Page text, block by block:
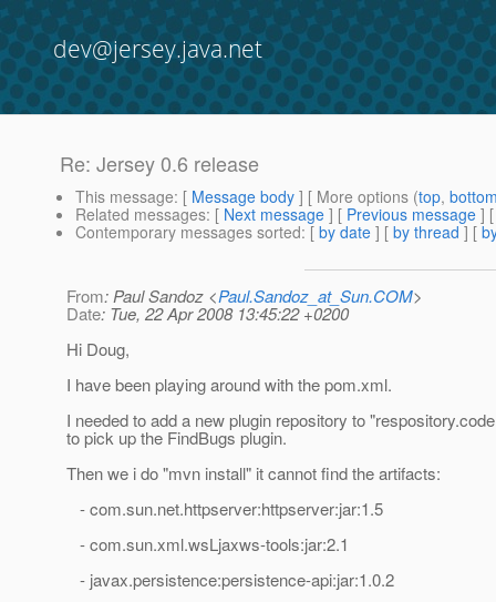
dev@jersey.java.net
Re: Jersey 0.6 release
This message: [ Message body ] [ More options (top,
Related messages: [ Next message ] [ Previous message ]
Contemporary messages sorted: [ by date ] [ by thread ] [
From: Paul Sandoz <Paul.Sandoz_at_Sun.COM>
Date: Tue, 22 Apr 2008 13:45:22 +0200
Hi Doug,
I have been playing around with the pom.xml.
I needed to add a new plugin repository to
to pick up the FindBugs plugin.
Then we i do "mvn install" it cannot find the artifacts:
- com.sun.net.httpserver:httpserver:jar:1.5
- com.sun.xml.wsLjaxws-tools:jar:2.1
- javax.persistence:persistence-api:jar:1.0.2